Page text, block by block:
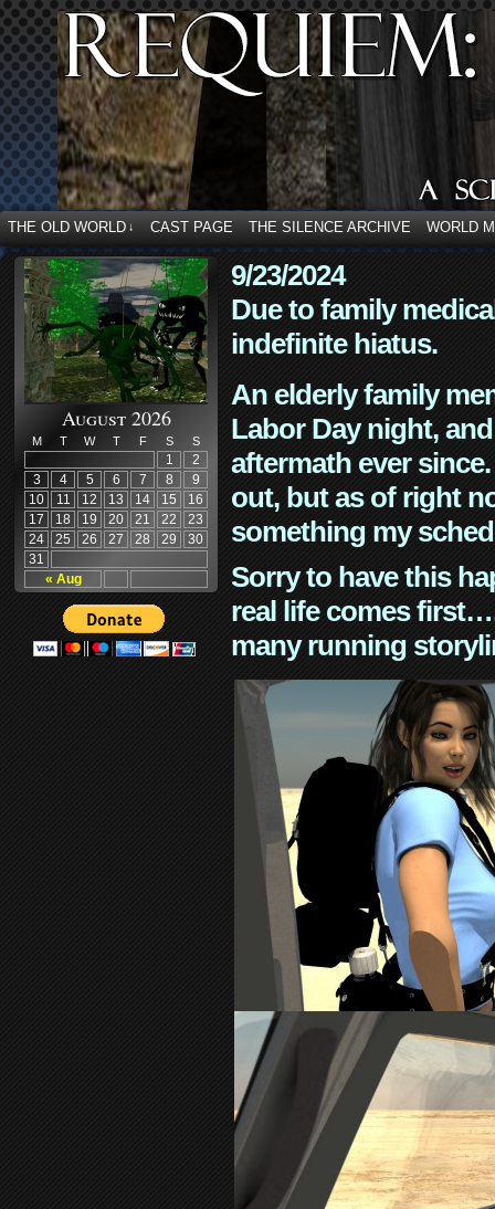
THE OLD WORLD ↓ CAST PAGE THE SILENCE ARCHIVE WORLD
August 2026
M T W T F S S
« Aug
1
2
3
4 5 6 7 8
9
10
11 12 13 14 15
16
17
18 19 20 21 22
23
24
25 26 27 28 29
30
31
9/23/2024
Due to family
indefinite hiatus.
An elderly family
Labor Day night,
aftermath ever
out, but as of right
something my
Sorry to have this
real life comes
many running